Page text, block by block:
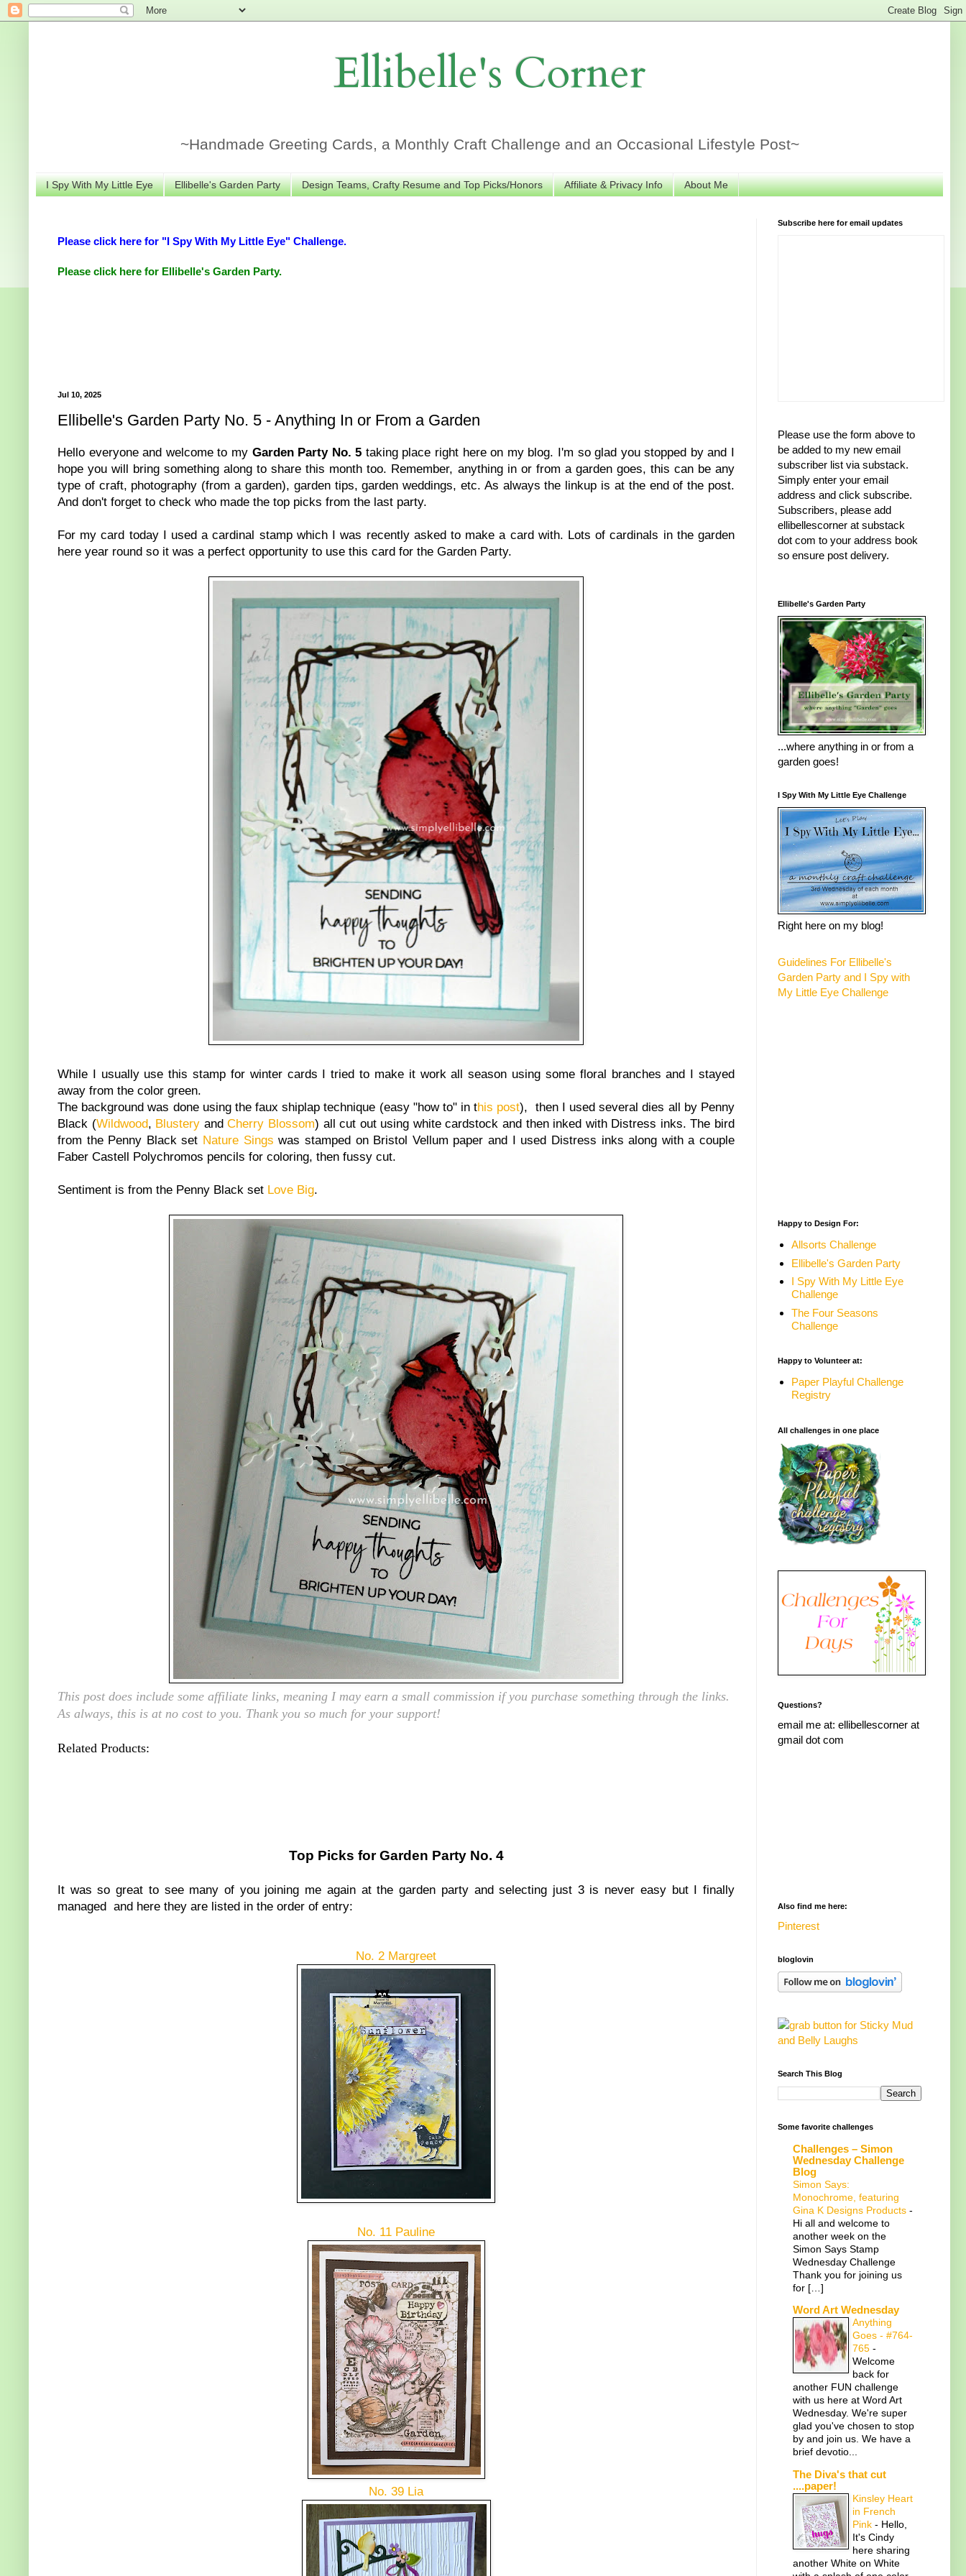
Ellibelle's Corner
~Handmade Greeting Cards, a Monthly Craft Challenge and an Occasional Lifestyle Post~
I Spy With My Little Eye Ellibelle's Garden Party Design Teams, Crafty Resume and Top Picks/Honors Affiliate & Privacy Info About Me
Please click here for "I Spy With My Little Eye" Challenge.
Please click here for Ellibelle's Garden Party.
Jul 10, 2025
Ellibelle's Garden Party No. 5 - Anything In or From a Garden
Hello everyone and welcome to my Garden Party No. 5 taking place right here on my blog. I'm so glad you stopped by and I
hope you will bring something along to share this month too. Remember, anything in or from a garden goes, this can be any
type of craft, photography (from a garden), garden tips, garden weddings, etc. As always the linkup is at the end of the post.
And don't forget to check who made the top picks from the last party.
For my card today I used a cardinal stamp which I was recently asked to make a card with. Lots of cardinals in the garden
here year round so it was a perfect opportunity to use this card for the Garden Party.
While I usually use this stamp for winter cards I tried to make it work all season using some floral branches and I stayed
away from the color green.
The background was done using the faux shiplap technique (easy "how to" in this post), then I used several dies all by Penny
Black (Wildwood, Blustery andCherry Blossom) all cut out using white cardstock and then inked with Distress inks. The bird
from the Penny Black set Nature Sings was stamped on Bristol Vellum paper and I used Distress inks along with a couple
Faber Castell Polychromos pencils for coloring, then fussy cut.
Sentiment is from the Penny Black set Love Big.
This post does include some affiliate links, meaning I may earn a small commission if you purchase something through the links.
As always, this is at no cost to you. Thank you so much for your support!
Related Products:
Top Picks for Garden Party No. 4
It was so great to see many of you joining me again at the garden party and selecting just 3 is never easy but I finally
managed and here they are listed in the order of entry:
No. 2 Margreet
No. 11 Pauline
No. 39 Lia
Subscribe here for email updates
Please use the form above to
be added to my new email
subscriber list via substack.
Simply enter your email
address and click subscribe.
Subscribers, please add
ellibellescorner at substack
dot com to your address book
so ensure post delivery.
Ellibelle's Garden Party
...where anything in or from a
garden goes!
I Spy With My Little Eye Challenge
Right here on my blog!
Guidelines For Ellibelle's
Garden Party and I Spy with
My Little Eye Challenge
Happy to Design For:
Allsorts Challenge
Ellibelle's Garden Party
I Spy With My Little Eye
Challenge
The Four Seasons
Challenge
Happy to Volunteer at:
Paper Playful Challenge
Registry
All challenges in one place
Questions?
email me at: ellibellescorner at
gmail dot com
Also find me here:
Pinterest
bloglovin
Search This Blog
Some favorite challenges
Challenges – Simon
Wednesday Challenge
Blog
Simon Says:
Monochrome, featuring
Gina K Designs Products -
Hi all and welcome to
another week on the
Simon Says Stamp
Wednesday Challenge
Thank you for joining us
for […]
Word Art Wednesday
Anything
Goes - #764-
765 -
Welcome
back for
another FUN challenge
with us here at Word Art
Wednesday. We're super
glad you've chosen to stop
by and join us. We have a
brief devotio...
The Diva's that cut
....paper!
Kinsley Heart
in French
Pink - Hello,
It's Cindy
here sharing
another White on White